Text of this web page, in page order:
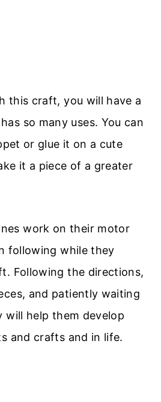
this craft, you will have a
so many uses. You can
or glue it on a cute
it a piece of a greater
work on their motor
following while they
Following the directions,
and patiently waiting
help them develop
and crafts and in life.